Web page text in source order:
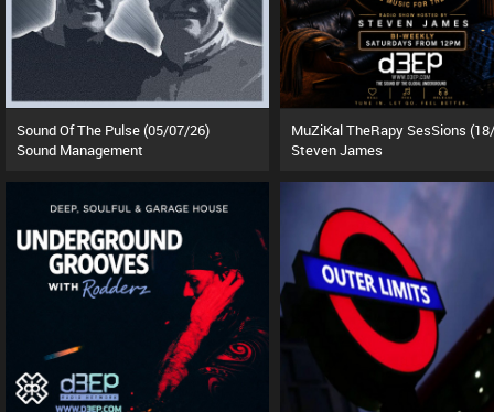
Sound Of The Pulse (05/07/26)
Sound Management
Steven James